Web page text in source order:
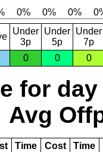
Under
3p
Under
5p
Under
7p
0 0 0
for day
Avg
Time Cost Time